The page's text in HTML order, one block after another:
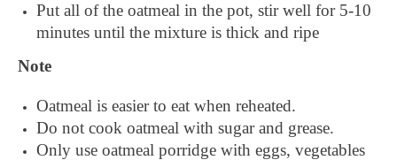
Put all of the oatmeal in the pot, stir well for 5-10
minutes until the mixture is thick and ripe
Note
Oatmeal is easier to eat when reheated.
Do not cook oatmeal with sugar and grease.
Only use oatmeal porridge with eggs, vegetables